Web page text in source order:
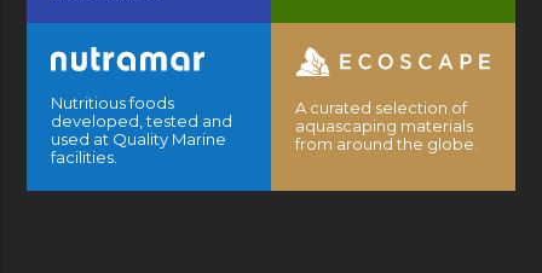
Nutritious foods
developed, tested and
used at Quality Marine
facilities.
A curated selection of
aquascaping materials
from around the globe.